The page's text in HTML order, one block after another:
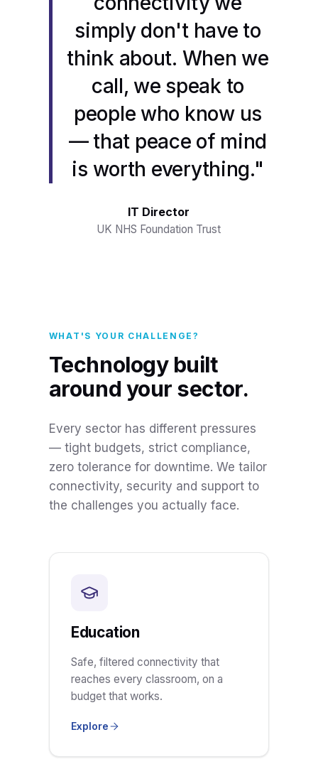
simply don't have to
think about. When we
call, we speak to
people who know us
— that peace of mind
is worth everything."
IT Director
UK NHS Foundation Trust
WHAT'S YOUR CHALLENGE?
Technology built
around your sector.
Every sector has different pressures
— tight budgets, strict compliance,
zero tolerance for downtime. We tailor
connectivity, security and support to
the challenges you actually face.
Education
Safe, filtered connectivity that
reaches every classroom, on a
budget that works.
Explore